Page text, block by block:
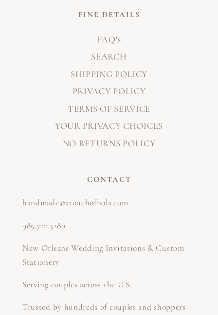
FINE DETAILS
FAQ's
SEARCH
SHIPPING POLICY
PRIVACY POLICY
TERMS OF SERVICE
YOUR PRIVACY CHOICES
NO RETURNS POLICY
CONTACT
handmade@atouchofnola.com
985.722.3280
New Orleans Wedding Invitations & Custom
Stationery
Serving couples across the U.S.
Trusted by hundreds of couples and shoppers